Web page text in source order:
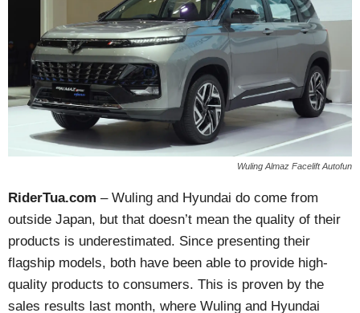
Wuling Almaz Facelift Autofun
RiderTua.com – Wuling and Hyundai do come from
outside Japan, but that doesn’t mean the quality of their
products is underestimated. Since presenting their
flagship models, both have been able to provide high-
quality products to consumers. This is proven by the
sales results last month, where Wuling and Hyundai